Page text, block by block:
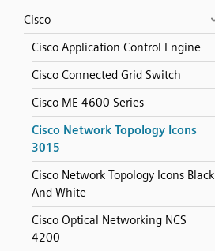
Cisco
Cisco Application Control Engine
Cisco Connected Grid Switch
Cisco ME 4600 Series
Cisco Network Topology Icons
3015
Cisco Network Topology Icons Black
And White
Cisco Optical Networking NCS
4200